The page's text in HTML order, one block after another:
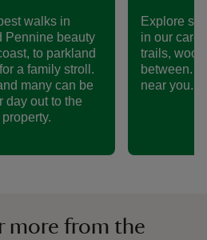
walks in
Pennine beauty
to parkland
a family stroll.
many can be
day out to the
Explore
in our care
trails,
between.
near you.
more from the